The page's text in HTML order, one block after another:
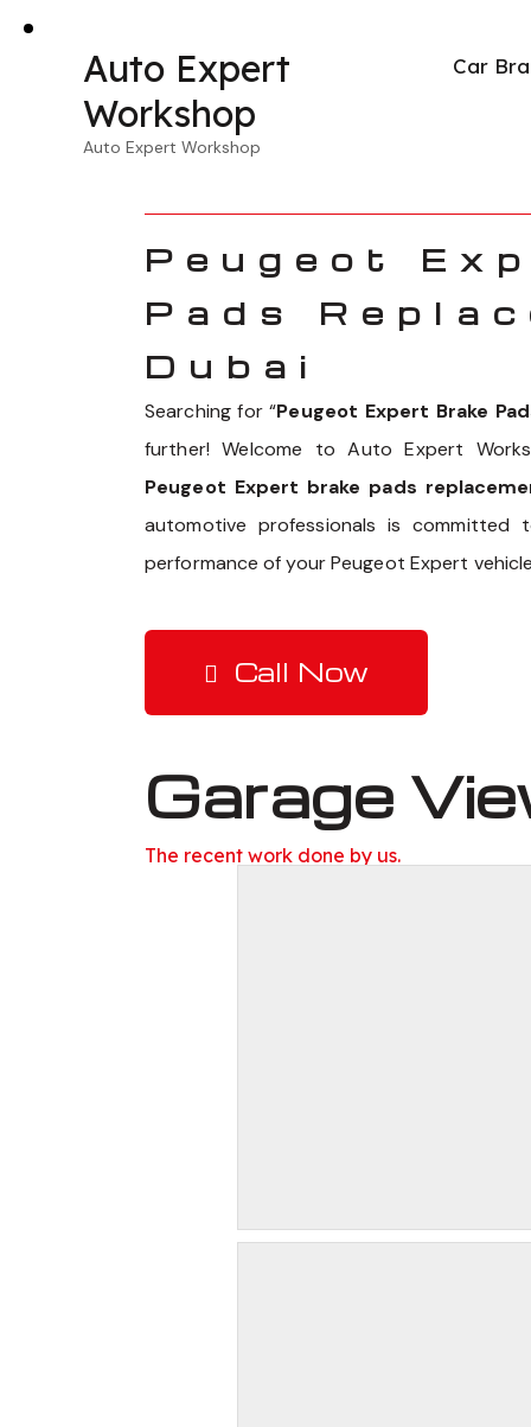
Auto Expert
Workshop
Auto Expert Workshop
Car
Peugeot
Pads
Dubai
Searching for “Peugeot Expert Brake
further! Welcome to Auto Expert
Peugeot Expert brake pads
automotive professionals is
performance of your Peugeot Expert
Call Now
Garage
The recent work done by us.